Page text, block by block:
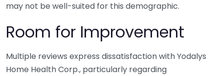
may not be well-suited for this demographic.
Room for Improvement
Multiple reviews express dissatisfaction with Yodalys
Home Health Corp., particularly regarding